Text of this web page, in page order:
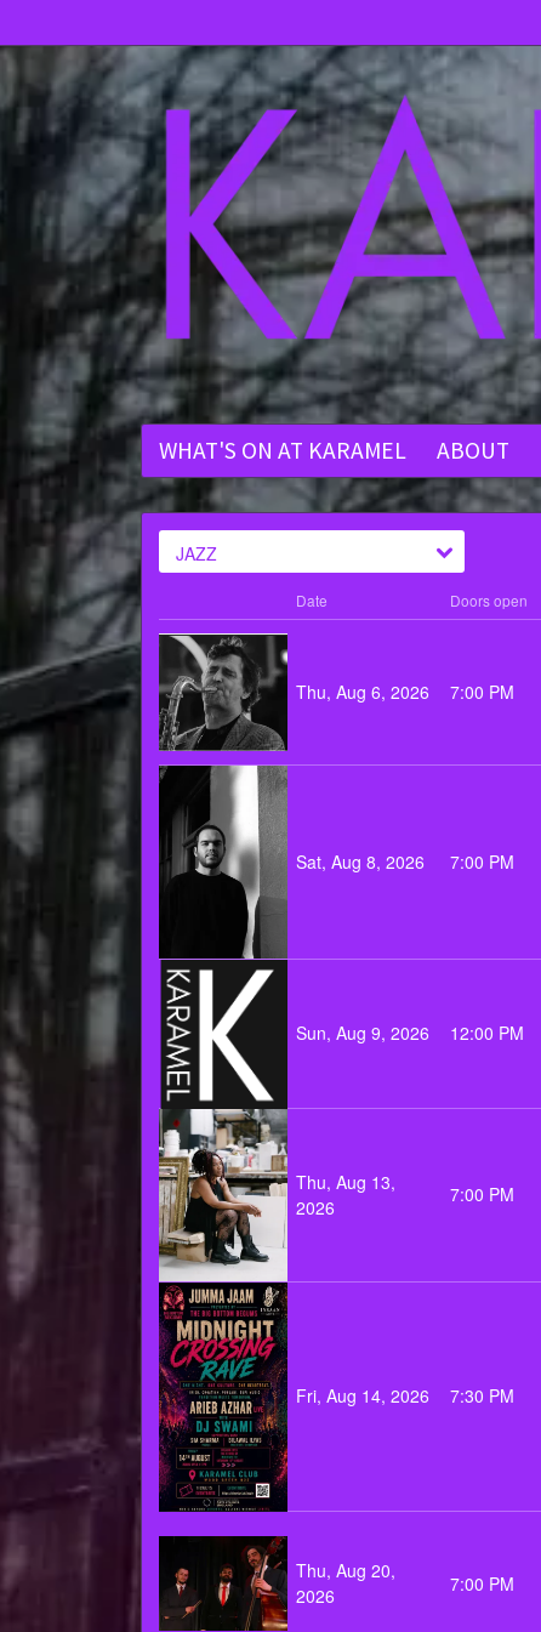
WHAT'S ON AT KARAMEL ABOUT
JAZZ
Date Doors open
Thu, Aug 6, 2026 7:00 PM
Sat, Aug 8, 2026 7:00 PM
Sun, Aug 9, 2026 12:00 PM
Thu, Aug 13,
2026
7:00 PM
Fri, Aug 14, 2026 7:30 PM
Thu, Aug 20,
2026
7:00 PM